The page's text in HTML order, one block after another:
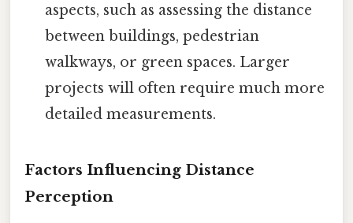
aspects, such as assessing the distance
between buildings, pedestrian
walkways, or green spaces. Larger
projects will often require much more
detailed measurements.
Factors Influencing Distance
Perception